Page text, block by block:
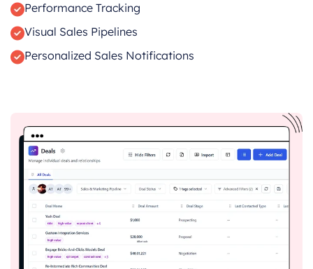
Performance Tracking
Visual Sales Pipelines
Personalized Sales Notifications